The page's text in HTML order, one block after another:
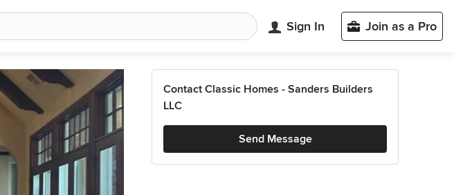
Sign In Join as a Pro
Contact Classic Homes - Sanders Builders
LLC
Send Message